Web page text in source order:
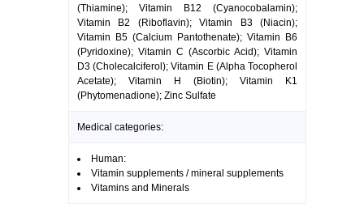
(Thiamine); Vitamin B12 (Cyanocobalamin);
Vitamin B2 (Riboflavin); Vitamin B3 (Niacin);
Vitamin B5 (Calcium Pantothenate); Vitamin B6
(Pyridoxine); Vitamin C (Ascorbic Acid); Vitamin
D3 (Cholecalciferol); Vitamin E (Alpha Tocopherol
Acetate); Vitamin H (Biotin); Vitamin K1
(Phytomenadione); Zinc Sulfate
Medical categories:
Human:
Vitamin supplements / mineral supplements
Vitamins and Minerals